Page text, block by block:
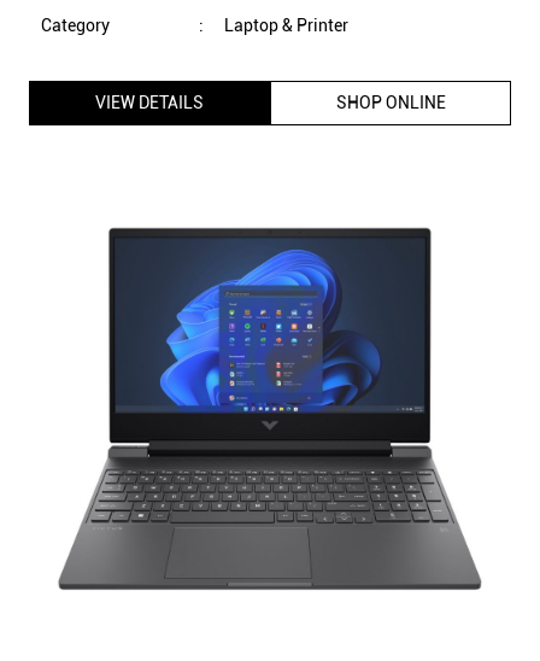
Category
: Laptop & Printer
VIEW DETAILS SHOP ONLINE